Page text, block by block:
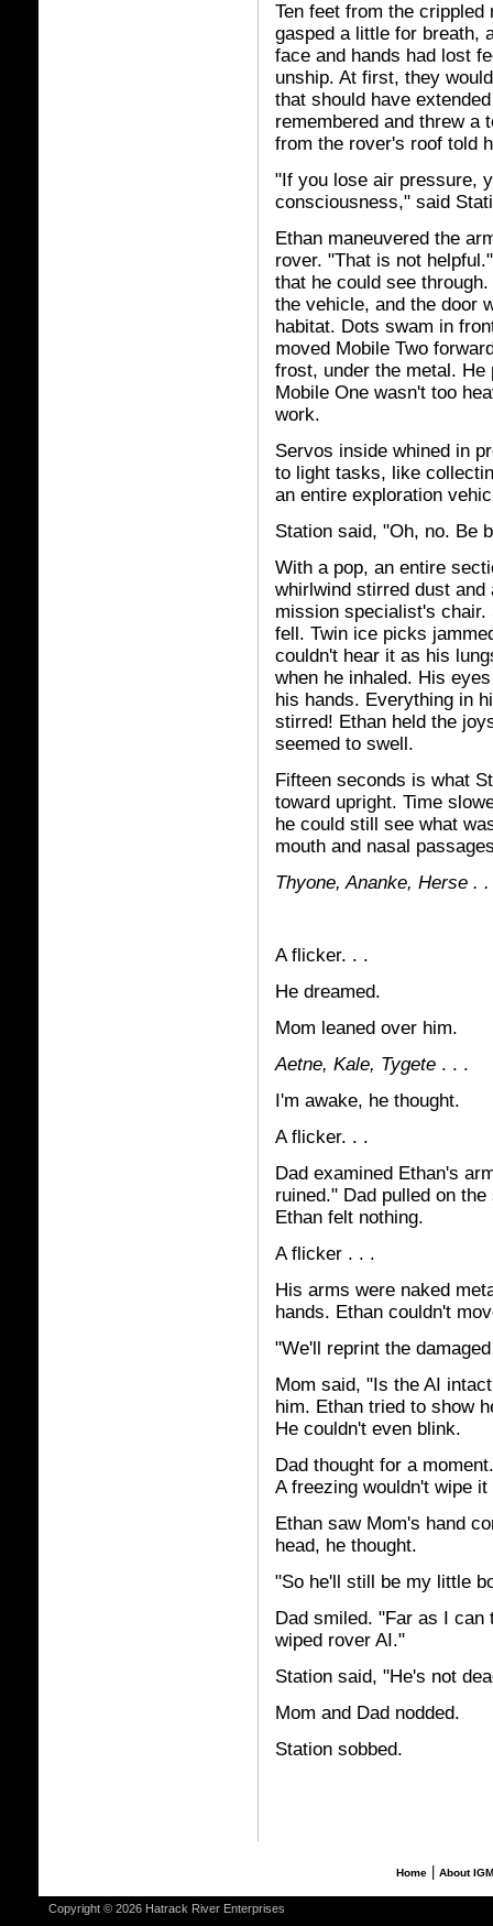
Ten feet from the crippled
gasped a little for breath,
face and hands had lost
unship. At first, they
that should have
remembered and threw a
from the rover's roof told
"If you lose air pressure,
consciousness," said
Ethan maneuvered the
rover. "That is not
that he could see
the vehicle, and the door
habitat. Dots swam in
moved Mobile Two
frost, under the metal.
Mobile One wasn't too
work.
Servos inside whined in
to light tasks, like
an entire exploration
Station said, "Oh, no. Be
With a pop, an entire
whirlwind stirred dust and
mission specialist's
fell. Twin ice picks
couldn't hear it as his
when he inhaled. His
his hands. Everything in
stirred! Ethan held the
seemed to swell.
Fifteen seconds is what
toward upright. Time
he could still see what
mouth and nasal
Thyone,Ananke, Herse .
A flicker. . .
He dreamed.
Mom leaned over him.
Aetne, Kale, Tygete . . .
I'm awake, he thought.
A flicker. . .
Dad examined Ethan's
ruined." Dad pulled on
Ethan felt nothing.
A flicker . . .
His arms were naked
hands. Ethan couldn't
"We'll reprint the
Mom said, "Is the AI
him. Ethan tried to show
He couldn't even blink.
Dad thought for a
A freezing wouldn't wipe it
Ethan saw Mom's hand
head, he thought.
"So he'll still be my little
Dad smiled. "Far as I can
wiped rover AI."
Station said, "He's not
Mom and Dad nodded.
Station sobbed.
Home| About
Copyright © 2026 Hatrack River Enterprises